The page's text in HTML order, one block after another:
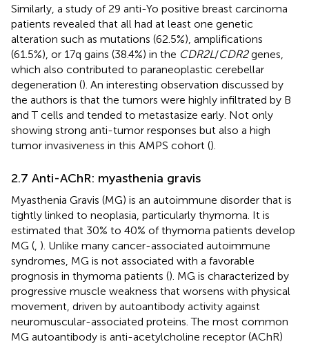
Similarly, a study of 29 anti-Yo positive breast carcinoma
patients revealed that all had at least one genetic
alteration such as mutations (62.5%), amplifications
(61.5%), or 17q gains (38.4%) in the CDR2L/CDR2genes,
which also contributed to paraneoplastic cerebellar
degeneration (). An interesting observation discussed by
the authors is that the tumors were highly infiltrated by B
and T cells and tended to metastasize early. Not only
showing strong anti-tumor responses but also a high
tumor invasiveness in this AMPS cohort ().
2.7 Anti-AChR: myasthenia gravis
Myasthenia Gravis (MG) is an autoimmune disorder that is
tightly linked to neoplasia, particularly thymoma. It is
estimated that 30% to 40% of thymoma patients develop
MG ( ). Unlike many cancer-associated autoimmune
syndromes, MG is not associated with a favorable
prognosis in thymoma patients (). MG is characterized by
progressive muscle weakness that worsens with physical
movement, driven by autoantibody activity against
neuromuscular-associated proteins. The most common
MG autoantibody is anti-acetylcholine receptor (AChR)